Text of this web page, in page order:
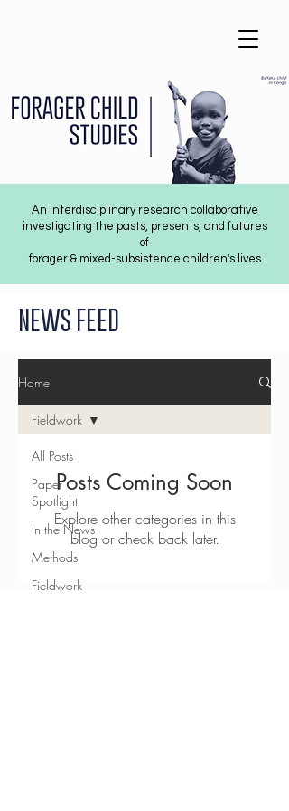
An interdisciplinary research collaborative
investigating the pasts, presents, and futures
of
forager & mixed-subsistence children's lives
NEWS FEED
Home
All Posts
Paper
Spotlight
In the News
Methods
Fieldwork
Fieldwork
Posts Coming Soon
Explore other categories in this
blog or check back later.